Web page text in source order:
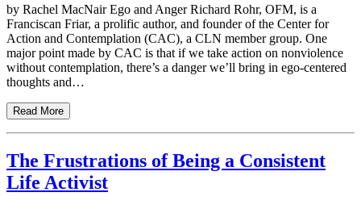
by Rachel MacNair Ego and Anger Richard Rohr, OFM, is a
Franciscan Friar, a prolific author, and founder of the Center for
Action and Contemplation (CAC), a CLN member group. One
major point made by CAC is that if we take action on nonviolence
without contemplation, there’s a danger we’ll bring in ego-centered
thoughts and…
Read More
The Frustrations of Being a Consistent
Life Activist